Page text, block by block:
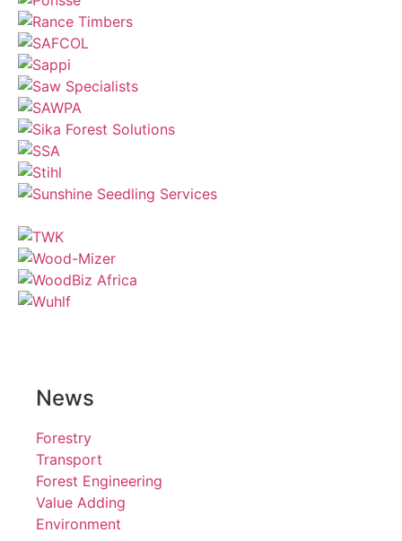
News
Forestry
Transport
Forest Engineering
Value Adding
Environment